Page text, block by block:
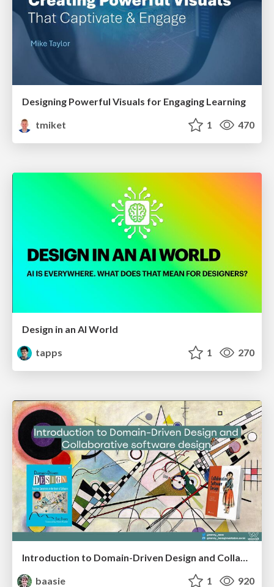
Designing Powerful Visuals for Engaging Learning
tmiket
1 470
Design in an AI World
tapps
1 270
baasie
1 920